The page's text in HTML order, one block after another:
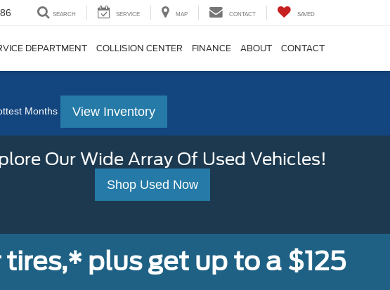
SEARCH SERVICE MAP CONTACT SAVED
DEPARTMENT COLLISION CENTER FINANCE ABOUT CONTACT
Months View Inventory
Our Wide Array Of Used Vehicles!
Shop Used Now
plus get up to a $125